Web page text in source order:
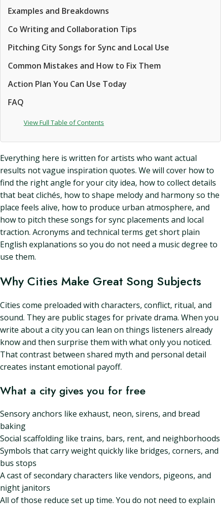
Examples and Breakdowns
Co Writing and Collaboration Tips
Pitching City Songs for Sync and Local Use
Common Mistakes and How to Fix Them
Action Plan You Can Use Today
FAQ
View Full Table of Contents
Everything here is written for artists who want actual
results not vague inspiration quotes. We will cover how to
find the right angle for your city idea, how to collect details
that beat clichés, how to shape melody and harmony so the
place feels alive, how to produce urban atmosphere, and
how to pitch these songs for sync placements and local
traction. Acronyms and technical terms get short plain
English explanations so you do not need a music degree to
use them.
Why Cities Make Great Song Subjects
Cities come preloaded with characters, conflict, ritual, and
sound. They are public stages for private drama. When you
write about a city you can lean on things listeners already
know and then surprise them with what only you noticed.
That contrast between shared myth and personal detail
creates instant emotional payoff.
What a city gives you for free
Sensory anchors like exhaust, neon, sirens, and bread
baking
Social scaffolding like trains, bars, rent, and neighborhoods
Symbols that carry weight quickly like bridges, corners, and
bus stops
A cast of secondary characters like vendors, pigeons, and
night janitors
All of those reduce set up time. You do not need to explain